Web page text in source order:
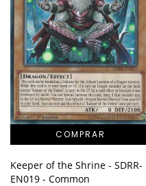
Keeper of the Shrine - SDRR-
EN019 - Common